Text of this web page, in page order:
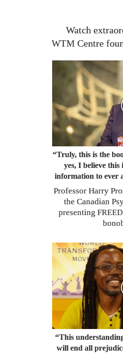
Watch
WTM Centre
“Truly, this is the
yes, I believe this
information to ever
Professor Harry
the Canadian
presenting
“This
will end all